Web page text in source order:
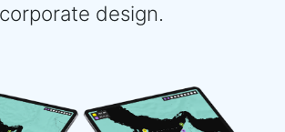
corporate design.